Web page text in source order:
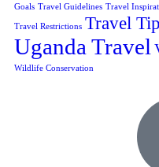
Goals Travel Guidelines Travel
Travel Restrictions Travel
Uganda Travel
Wildlife Conservation